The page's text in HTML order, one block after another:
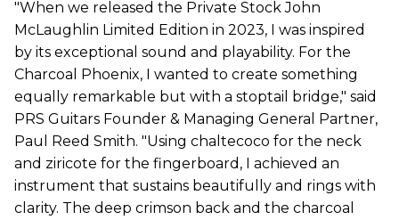
"When we released the Private Stock John
McLaughlin Limited Edition in 2023, I was inspired
by its exceptional sound and playability. For the
Charcoal Phoenix, I wanted to create something
equally remarkable but with a stoptail bridge," said
PRS Guitars Founder & Managing General Partner,
Paul Reed Smith. "Using chaltecoco for the neck
and ziricote for the fingerboard, I achieved an
instrument that sustains beautifully and rings with
clarity. The deep crimson back and the charcoal